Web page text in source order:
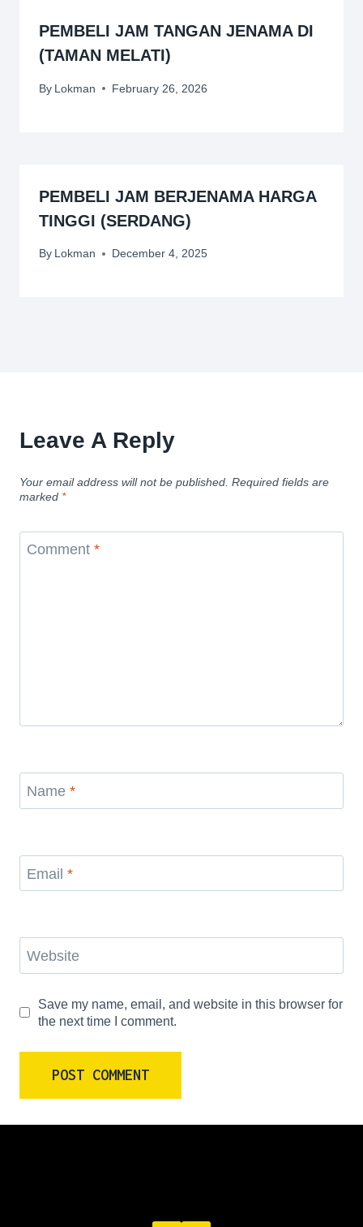
PEMBELI JAM TANGAN JENAMA DI
(TAMAN MELATI)
By Lokman February 26, 2026
PEMBELI JAM BERJENAMA HARGA
TINGGI (SERDANG)
By Lokman December 4, 2025
Leave A Reply
Your email address will not be published. Required fields are
marked *
Comment *
Name *
Email *
Website
Save my name, email, and website in this browser for
the next time I comment.